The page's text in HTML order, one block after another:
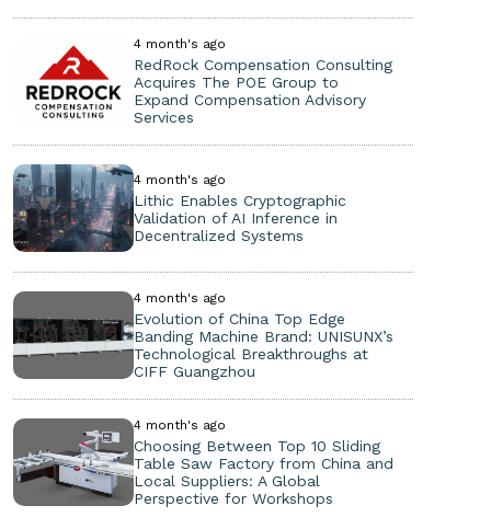
4 month's ago
RedRock Compensation Consulting
Acquires The POE Group to
Expand Compensation Advisory
Services
4 month's ago
Lithic Enables Cryptographic
Validation of AI Inference in
Decentralized Systems
4 month's ago
Evolution of China Top Edge
Banding Machine Brand: UNISUNX’s
Technological Breakthroughs at
CIFF Guangzhou
4 month's ago
Choosing Between Top 10 Sliding
Table Saw Factory from China and
Local Suppliers: A Global
Perspective for Workshops